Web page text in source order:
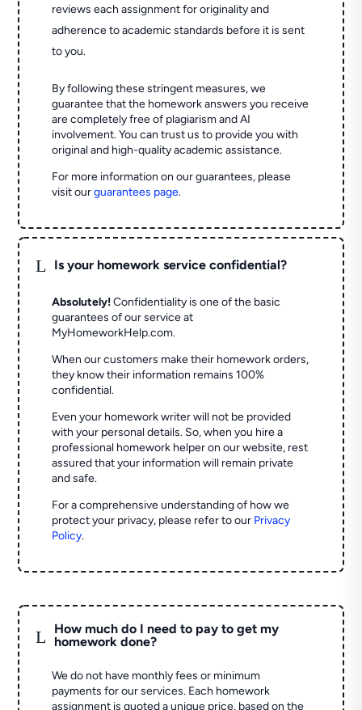
reviews each assignment for originality and
adherence to academic standards before it is sent
to you.
By following these stringent measures, we
guarantee that the homework answers you receive
are completely free of plagiarism and AI
involvement. You can trust us to provide you with
original and high-quality academic assistance.
For more information on our guarantees, please
visit ourguarantees page.
L Is your homework service confidential?
Absolutely! Confidentiality is one of the basic
guarantees of our service at
MyHomeworkHelp.com.
When our customers make their homework orders,
they know their information remains 100%
confidential.
Even your homework writer will not be provided
with your personal details. So, when you hire a
professional homework helper on our website, rest
assured that your information will remain private
and safe.
For a comprehensive understanding of how we
protect your privacy, please refer to our Privacy
Policy.
L
How much do I need to pay to get my
homework done?
We do not have monthly fees or minimum
payments for our services. Each homework
assignment is quoted a unique price, based on the